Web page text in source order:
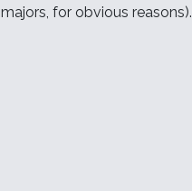
for obvious reasons).